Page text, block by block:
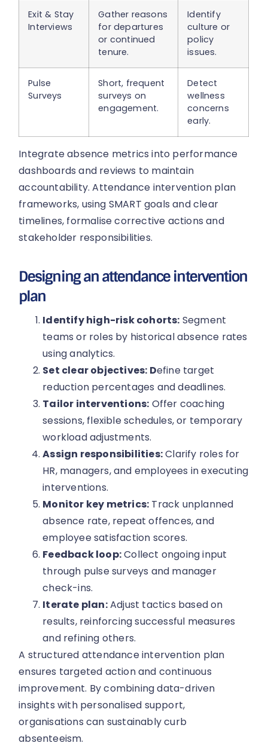
Exit & Stay
Interviews
Gather reasons
for departures
or continued
tenure.
Identify
culture or
policy
issues.
Pulse
Surveys
Short, frequent
surveys on
engagement.
Detect
wellness
concerns
early.
Integrate absence metrics into performance
dashboards and reviews to maintain
accountability. Attendance intervention plan
frameworks, using SMART goals and clear
timelines, formalise corrective actions and
stakeholder responsibilities.
Designing an attendance intervention
plan
Identify high-risk cohorts: Segment
teams or roles by historical absence rates
using analytics.
Set clear objectives: Define target
reduction percentages and deadlines.
Tailor interventions: Offer coaching
sessions, flexible schedules, or temporary
workload adjustments.
Assign responsibilities:Clarify roles for
HR, managers, and employees in executing
interventions.
Monitor key metrics: Track unplanned
absence rate, repeat offences, and
employee satisfaction scores.
Feedback loop:Collect ongoing input
through pulse surveys and manager
check-ins.
Iterate plan:Adjust tactics based on
results, reinforcing successful measures
and refining others.
A structured attendance intervention plan
ensures targeted action and continuous
improvement. By combining data-driven
insights with personalised support,
organisations can sustainably curb
absenteeism.